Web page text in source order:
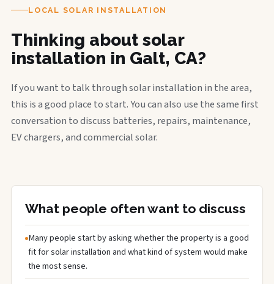
LOCAL SOLAR INSTALLATION
Thinking about solar
installation in Galt, CA?
If you want to talk through solar installation in the area,
this is a good place to start. You can also use the same first
conversation to discuss batteries, repairs, maintenance,
EV chargers, and commercial solar.
What people often want to discuss
Many people start by asking whether the property is a good
fit for solar installation and what kind of system would make
the most sense.